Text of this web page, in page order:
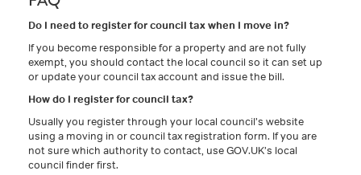
Do I need to register for council tax when I move in?
If you become responsible for a property and are not fully
exempt, you should contact the local council so it can set up
or update your council tax account and issue the bill.
How do I register for council tax?
Usually you register through your local council’s website
using a moving in or council tax registration form. If you are
not sure which authority to contact, use GOV.UK’s local
council finder first.